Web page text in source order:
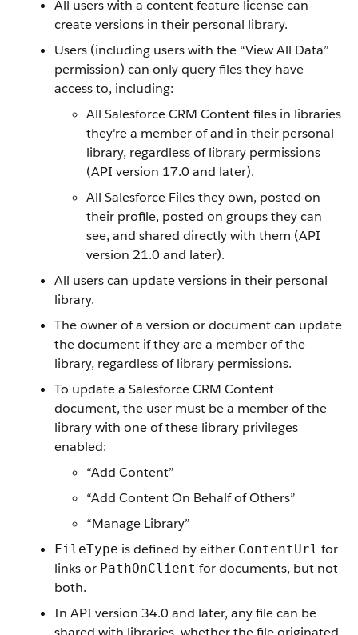
All users with a content feature license can
create versions in their personal library.
Users (including users with the “View All Data”
permission) can only query files they have
access to, including:
All Salesforce CRM Content files in libraries
they're a member of and in their personal
library, regardless of library permissions
(API version 17.0 and later).
All Salesforce Files they own, posted on
their profile, posted on groups they can
see, and shared directly with them (API
version 21.0 and later).
All users can update versions in their personal
library.
The owner of a version or document can update
the document if they are a member of the
library, regardless of library permissions.
To update a Salesforce CRM Content
document, the user must be a member of the
library with one of these library privileges
enabled:
“Add Content”
“Add Content On Behalf of Others”
“Manage Library”
FileType is defined by either ContentUrl for
links or PathOnClient for documents, but not
both.
In API version 34.0 and later, any file can be